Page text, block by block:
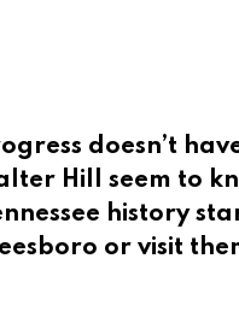
doesn’t
Hill seem to
history
or visit